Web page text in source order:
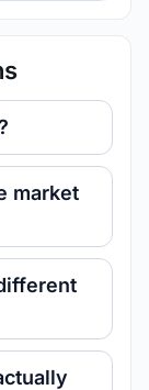
market